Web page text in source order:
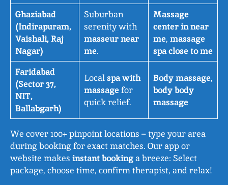
Ghaziabad
(Indirapuram,
Vaishali, Raj
Nagar)
Suburban
serenity with
masseur near
me.
Massage
center in near
me, massage
spa close to me
Faridabad
(Sector 37,
NIT,
Ballabgarh)
Localspa with
massagefor
quick relief.
Body massage,
body body
massage
We cover 100+ pinpoint locations – type your area
during booking for exact matches. Our app or
website makes instant bookinga breeze: Select
package, choose time, confirm therapist, and relax!